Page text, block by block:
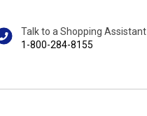
Talk to a Shopping Assistant
1-800-284-8155